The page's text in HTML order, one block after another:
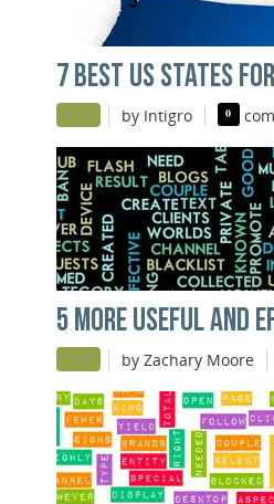
7 BEST US STATES
| by Intigro | 0
5 MORE USEFUL AND
| by Zachary Moore |